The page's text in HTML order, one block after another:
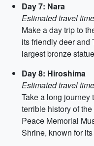
Day 7: Nara
Estimated travel
Make a day trip to
its friendly deer and
largest bronze
Day 8: Hiroshima
Estimated travel
Take a long journey
terrible history of
Peace Memorial
Shrine, known for